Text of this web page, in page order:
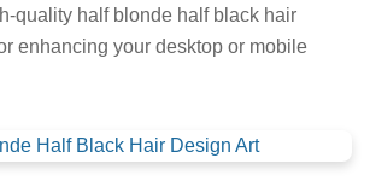
quality half blonde half black hair
enhancing your desktop or mobile